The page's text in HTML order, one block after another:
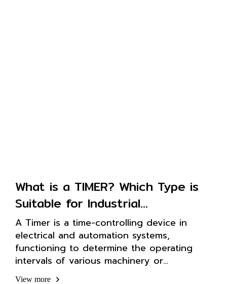
What is a TIMER? Which Type is
Suitable for Industrial
Applications?
A Timer is a time-controlling device in
electrical and automation systems,
functioning to determine the operating
intervals of various machinery or
equipment.
View more